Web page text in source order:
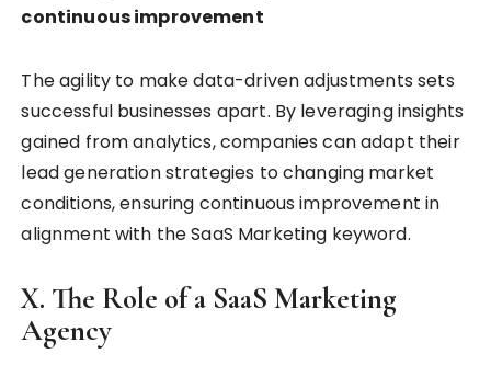
continuous improvement
The agility to make data-driven adjustments sets
successful businesses apart. By leveraging insights
gained from analytics, companies can adapt their
lead generation strategies to changing market
conditions, ensuring continuous improvement in
alignment with the SaaS Marketing keyword.
X. The Role of a SaaS Marketing
Agency